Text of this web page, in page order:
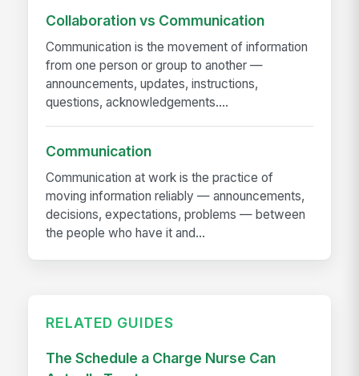
Collaboration vs Communication
Communication is the movement of information
from one person or group to another —
announcements, updates, instructions,
questions, acknowledgements....
Communication
Communication at work is the practice of
moving information reliably — announcements,
decisions, expectations, problems — between
the people who have it and...
RELATED GUIDES
The Schedule a Charge Nurse Can